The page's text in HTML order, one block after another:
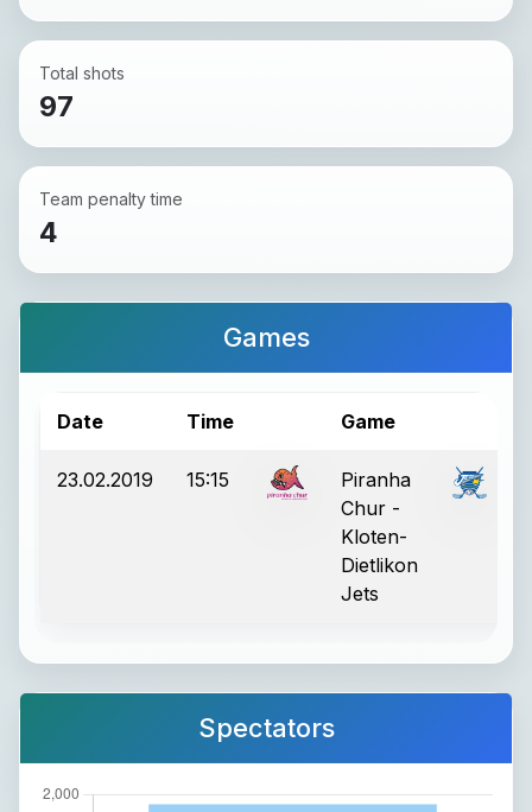
Total shots
97
Team penalty time
4
Games
Date Time Game
23.02.2019 15:15
Piranha
Chur -
Kloten-
Dietlikon
Jets
Spectators